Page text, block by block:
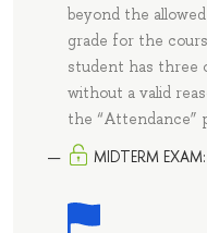
beyond the
grade for the
student has three
without a valid
the “Attendance”
MIDTERM